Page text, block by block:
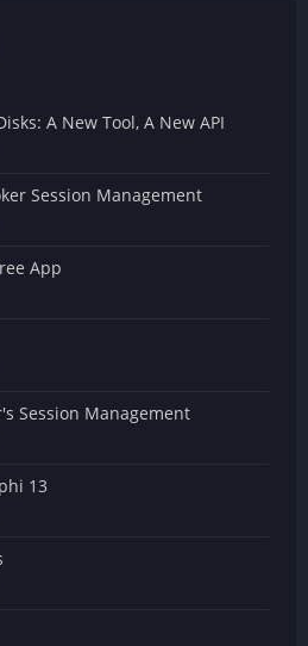
A New Tool, A New API
Session Management
App
Session Management
13